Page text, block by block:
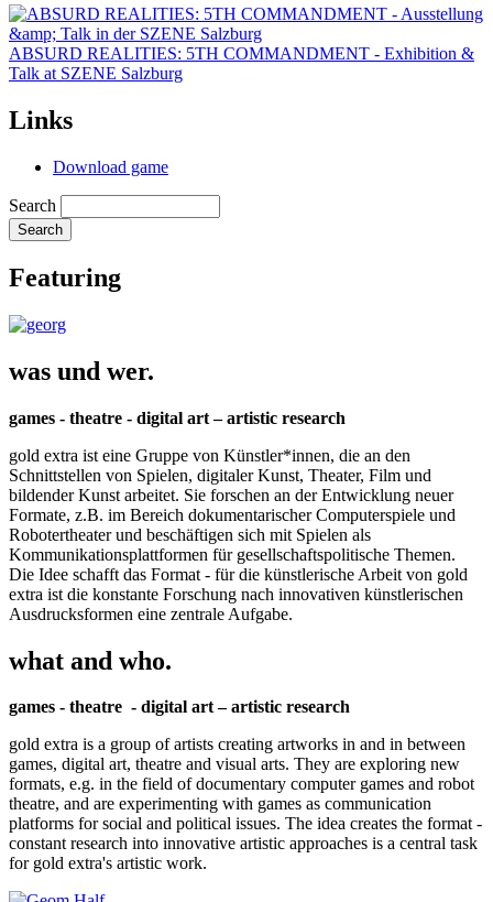
ABSURD REALITIES: 5TH COMMANDMENT - Exhibition &
Talk at SZENE Salzburg
Links
Download game
Search
Featuring
was und wer.
games - theatre - digital art – artistic research
gold extra ist eine Gruppe von Künstler*innen, die an den
Schnittstellen von Spielen, digitaler Kunst, Theater, Film und
bildender Kunst arbeitet. Sie forschen an der Entwicklung neuer
Formate, z.B. im Bereich dokumentarischer Computerspiele und
Robotertheater und beschäftigen sich mit Spielen als
Kommunikationsplattformen für gesellschaftspolitische Themen.
Die Idee schafft das Format - für die künstlerische Arbeit von gold
extra ist die konstante Forschung nach innovativen künstlerischen
Ausdrucksformen eine zentrale Aufgabe.
what and who.
games - theatre - digital art – artistic research
gold extra is a group of artists creating artworks in and in between
games, digital art, theatre and visual arts. They are exploring new
formats, e.g. in the field of documentary computer games and robot
theatre, and are experimenting with games as communication
platforms for social and political issues. The idea creates the format -
constant research into innovative artistic approaches is a central task
for gold extra's artistic work.